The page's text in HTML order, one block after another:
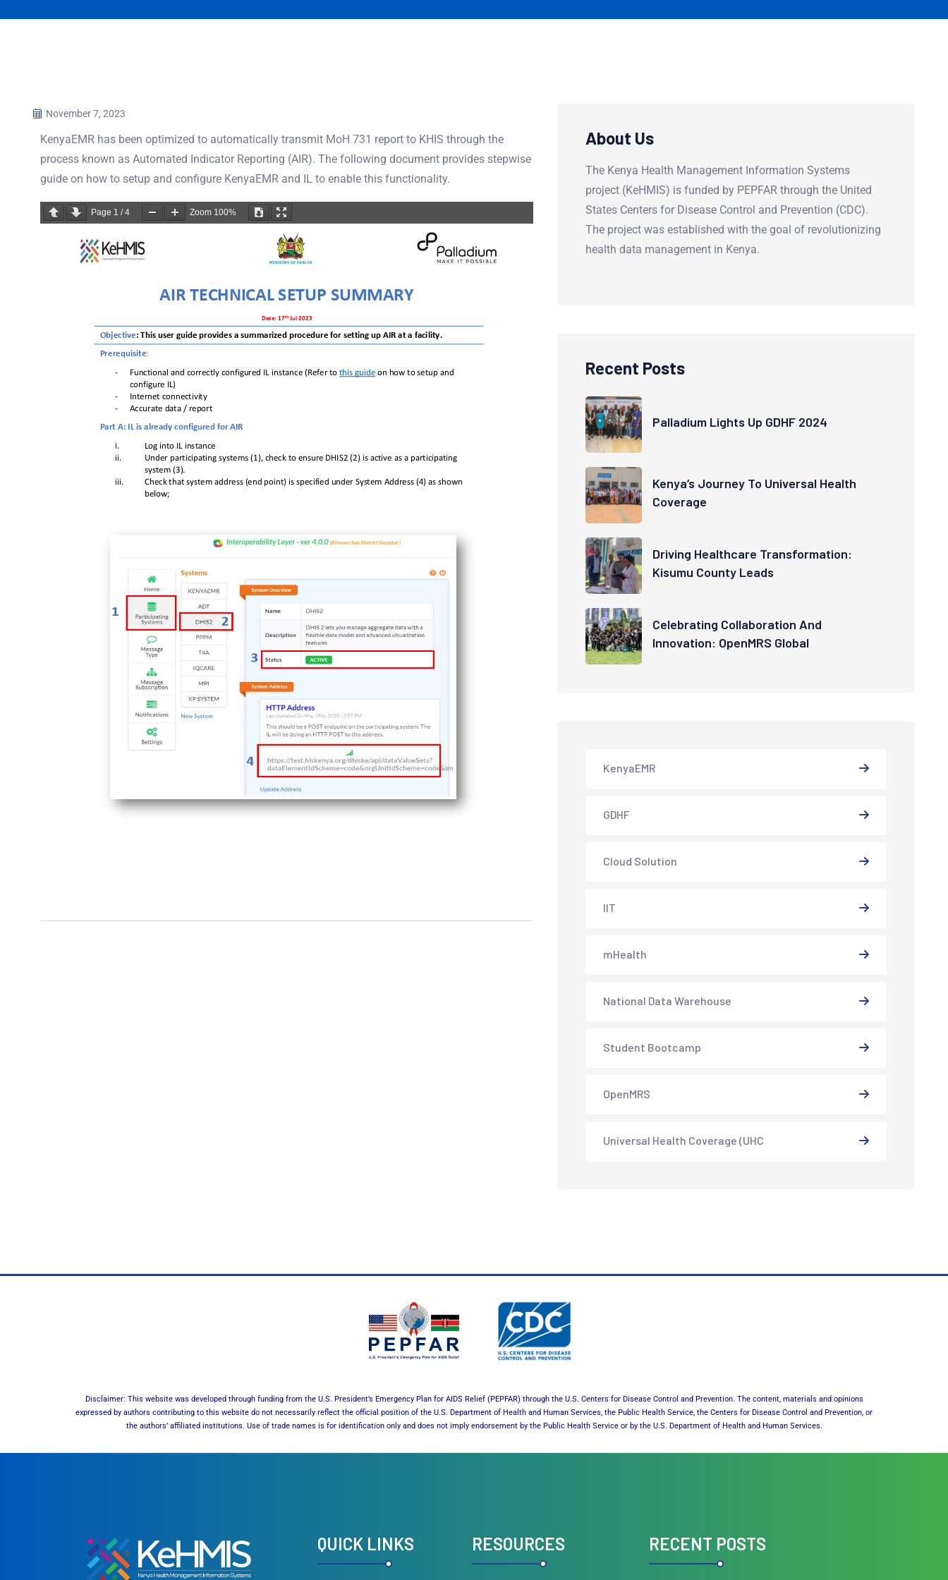
November 7, 2023
KenyaEMR has been optimized to automatically transmit MoH 731 report to KHIS through the
process known as Automated Indicator Reporting (AIR). The following document provides stepwise
guide on how to setup and configure KenyaEMR and IL to enable this functionality.
Page 1 /4 Zoom 100%
About Us
The Kenya Health Management Information Systems
project (KeHMIS) is funded by PEPFAR through the United
States Centers for Disease Control and Prevention (CDC).
The project was established with the goal of revolutionizing
health data management in Kenya.
Recent Posts
Palladium Lights Up GDHF 2024
Kenya’s Journey To Universal Health
Coverage
Driving Healthcare Transformation:
Kisumu County Leads
Celebrating Collaboration And
Innovation: OpenMRS Global
KenyaEMR
GDHF
Cloud Solution
IIT
mHealth
National Data Warehouse
Student Bootcamp
OpenMRS
Universal Health Coverage (UHC
Disclaimer: This website was developed through funding from the U.S. President’s Emergency Plan for AIDS Relief (PEPFAR) through the U.S. Centers for Disease Control and Prevention. The content, materials and opinions
expressed by authors contributing to this website do not necessarily reflect the official position of the U.S. Department of Health and Human Services, the Public Health Service, the Centers for Disease Control and Prevention, or
the authors’ affiliated institutions. Use of trade names is for identification only and does not imply endorsement by the Public Health Service or by the U.S. Department of Health and Human Services.
QUICK LINKS RESOURCES RECENT POSTS